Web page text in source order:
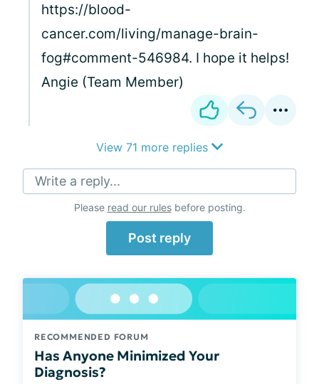
https://blood-
cancer.com/living/manage-brain-
fog#comment-546984. I hope it helps!
Angie (Team Member)
View 71 more replies
Write a reply...
Please read our rulesbefore posting.
Post reply
RECOMMENDED FORUM
Has Anyone Minimized Your
Diagnosis?